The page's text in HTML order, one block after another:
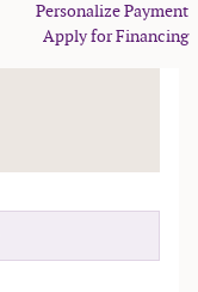
Personalize Payment
Apply for Financing